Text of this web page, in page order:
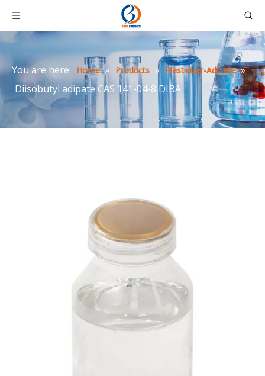
You are here: Home » Products » Plasticizer-Adipate »
Diisobutyl adipate CAS 141-04-8 DIBA